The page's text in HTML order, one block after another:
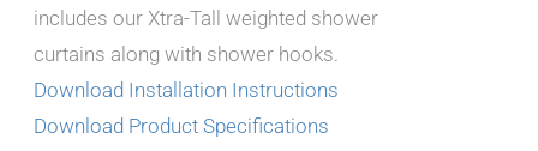
includes our Xtra-Tall weighted shower
curtains along with shower hooks.
Download Installation Instructions
Download Product Specifications